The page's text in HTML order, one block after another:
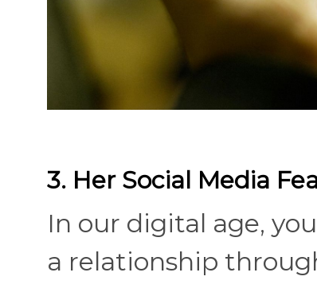
3. Her Social Media
In our digital age,
a relationship